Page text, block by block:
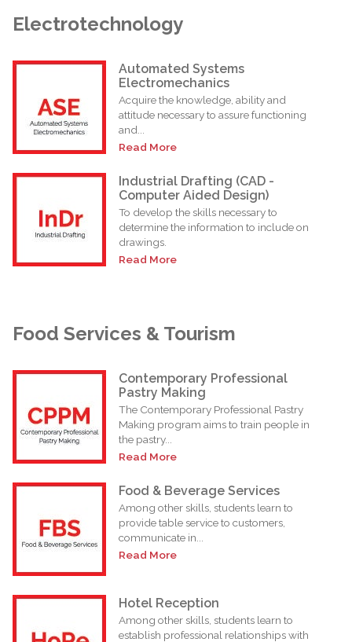
Electrotechnology
Automated Systems
Electromechanics
Acquire the knowledge, ability and
attitude necessary to assure functioning
and...
Read More
Industrial Drafting (CAD -
Computer Aided Design)
To develop the skills necessary to
determine the information to include on
drawings.
Read More
Food Services & Tourism
Contemporary Professional
Pastry Making
The Contemporary Professional Pastry
Making program aims to train people in
the pastry...
Read More
Food & Beverage Services
Among other skills, students learn to
provide table service to customers,
communicate in...
Read More
Hotel Reception
Among other skills, students learn to
establish professional relationships with